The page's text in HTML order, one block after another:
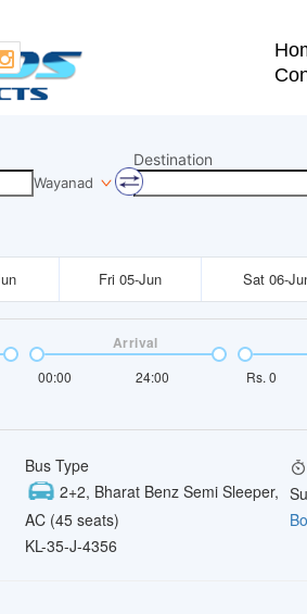
Wayanad
Destination
Fri 05-Jun Sat 06-
00:00 24:00
Arrival
Rs. 0
Bus Type
2+2, Bharat Benz Semi Sleeper,
AC (45 seats)
KL-35-J-4356